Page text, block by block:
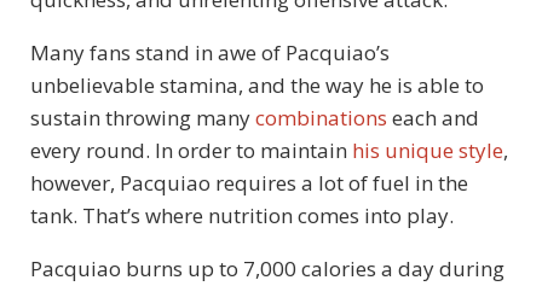
Many fans stand in awe of Pacquiao’s
unbelievable stamina, and the way he is able to
sustain throwing manycombinations each and
every round. In order to maintain his unique style,
however, Pacquiao requires a lot of fuel in the
tank. That’s where nutrition comes into play.
Pacquiao burns up to 7,000 calories a day during